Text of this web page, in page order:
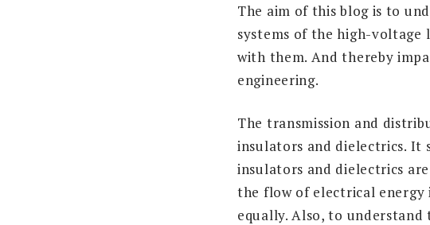
The aim of this blog is to
systems of the high-voltage
with them. And thereby
engineering.
The transmission and
insulators and dielectrics. It
insulators and dielectrics
the flow of electrical energy
equally. Also, to